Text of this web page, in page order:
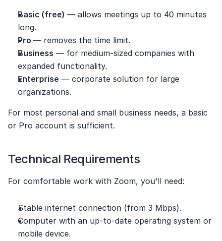
Basic (free) — allows meetings up to 40 minutes
long.
Pro — removes the time limit.
Business — for medium-sized companies with
expanded functionality.
Enterprise — corporate solution for large
organizations.
For most personal and small business needs, a basic
or Pro account is sufficient.
Technical Requirements
For comfortable work with Zoom, you'll need:
Stable internet connection (from 3 Mbps).
Computer with an up-to-date operating system or
mobile device.